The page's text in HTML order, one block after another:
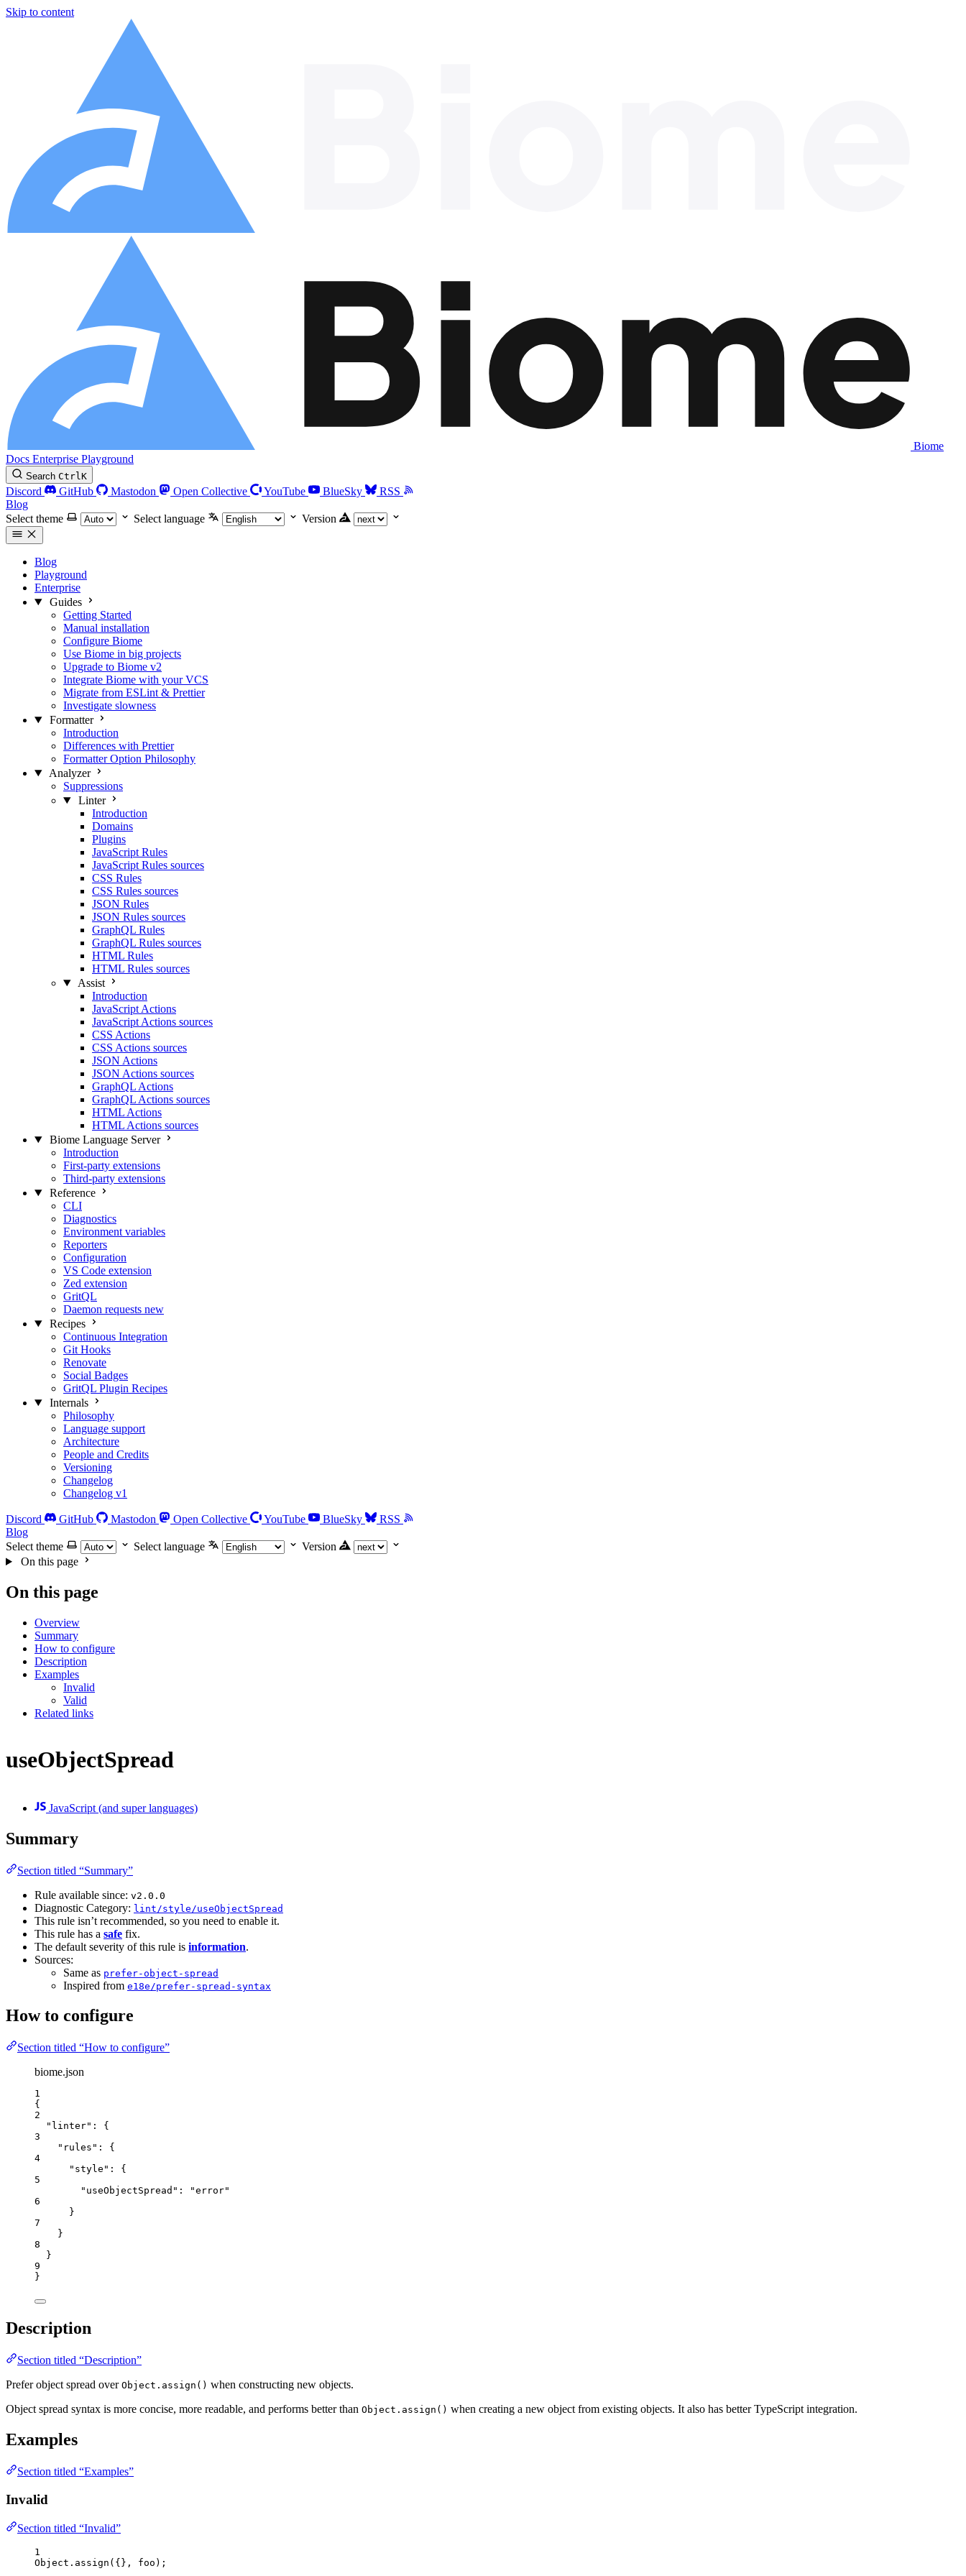
Skip to content
Biome
Docs Enterprise Playground
Search CtrlK
Discord GitHub Mastodon Open Collective YouTube BlueSky
RSS
Blog
Select theme
Select language Version
Blog
Playground
Enterprise
Guides
Getting Started
Manual installation
Configure Biome
Use Biome in big projects
Upgrade to Biome v2
Integrate Biome with your VCS
Migrate from ESLint & Prettier
Investigate slowness
Formatter
Introduction
Differences with Prettier
Formatter Option Philosophy
Analyzer
Suppressions
Linter
Introduction
Domains
Plugins
JavaScript Rules
JavaScript Rules sources
CSS Rules
CSS Rules sources
JSON Rules
JSON Rules sources
GraphQL Rules
GraphQL Rules sources
HTML Rules
HTML Rules sources
Assist
Introduction
JavaScript Actions
JavaScript Actions sources
CSS Actions
CSS Actions sources
JSON Actions
JSON Actions sources
GraphQL Actions
GraphQL Actions sources
HTML Actions
HTML Actions sources
Biome Language Server
Introduction
First-party extensions
Third-party extensions
Reference
CLI
Diagnostics
Environment variables
Reporters
Configuration
VS Code extension
Zed extension
GritQL
Daemon requests new
Recipes
Continuous Integration
Git Hooks
Renovate
Social Badges
GritQL Plugin Recipes
Internals
Philosophy
Language support
Architecture
People and Credits
Versioning
Changelog
Changelog v1
Discord GitHub Mastodon Open Collective YouTube BlueSky
RSS
Blog
Select theme
Select language
Version
On this page
On this page
Overview
Summary
How to configure
Description
Examples
Invalid
Valid
Related links
useObjectSpread
JavaScript (and super languages)
Summary
Section titled “Summary”
Rule available since: v2.0.0
Diagnostic Category: lint/style/useObjectSpread
This rule isn’t recommended, so you need to enable it.
This rule has a safe fix.
The default severity of this rule is information.
Sources:
Same as prefer-object-spread
Inspired from e18e/prefer-spread-syntax
How to configure
Section titled “How to configure”
biome.json
1
{
2
"linter" : {
3
"rules" : {
4
"style" : {
5
"useObjectSpread" : "error"
6
}
7
}
8
}
9
}
Description
Section titled “Description”
Prefer object spread over Object.assign() when constructing new objects.
Object spread syntax is more concise, more readable, and performs better than Object.assign() when creating a new object from existing objects. It also has better TypeScript integration.
Examples
Section titled “Examples”
Invalid
Section titled “Invalid”
1
Object . assign ({}, foo );